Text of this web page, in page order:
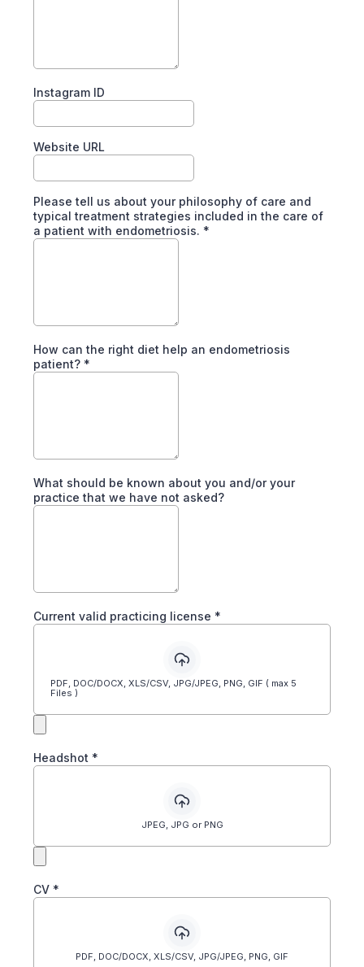
Instagram ID
Website URL
Please tell us about your philosophy of care and
typical treatment strategies included in the care of
a patient with endometriosis. *
How can the right diet help an endometriosis
patient? *
What should be known about you and/or your
practice that we have not asked?
Current valid practicing license *
PDF, DOC/DOCX, XLS/CSV, JPG/JPEG, PNG, GIF ( max 5
Files )
Headshot *
JPEG, JPG or PNG
CV *
PDF, DOC/DOCX, XLS/CSV, JPG/JPEG, PNG, GIF